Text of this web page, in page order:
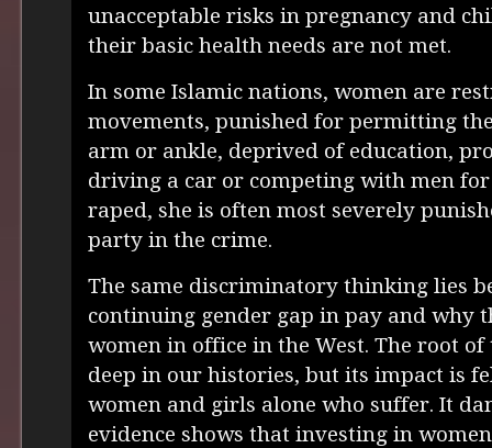
unacceptable risks in pregnancy and
their basic health needs are not met.
In some Islamic nations, women are
movements, punished for permitting
arm or ankle, deprived of education,
driving a car or competing with men
raped, she is often most severely
party in the crime.
The same discriminatory thinking lies
continuing gender gap in pay and why
women in office in the West. The root
deep in our histories, but its impact is
women and girls alone who suffer. It
evidence shows that investing in